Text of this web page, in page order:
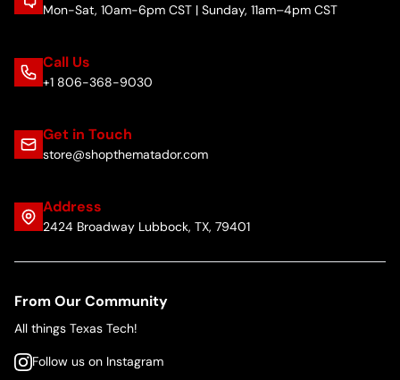
Mon-Sat, 10am-6pm CST | Sunday, 11am–4pm CST
Call Us
+1 806-368-9030
Get in Touch
store@shopthematador.com
Address
2424 Broadway Lubbock, TX, 79401
From Our Community
All things Texas Tech!
Follow us on Instagram